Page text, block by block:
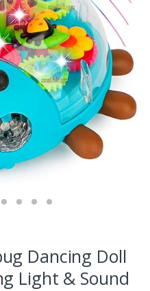
Dancing Doll
Light & Sound